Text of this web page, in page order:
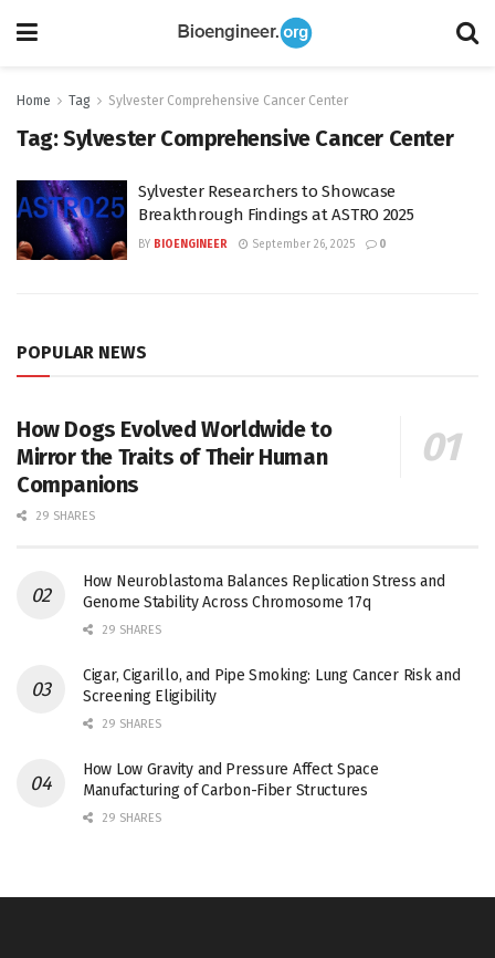
Home Tag Sylvester Comprehensive Cancer Center
Tag:Sylvester Comprehensive Cancer Center
Sylvester Researchers to Showcase
Breakthrough Findings at ASTRO 2025
BY BIOENGINEER September 26, 2025 0
POPULAR NEWS
How Dogs Evolved Worldwide to
Mirror the Traits of Their Human
Companions
29 SHARES
How Neuroblastoma Balances Replication Stress and
Genome Stability Across Chromosome 17q
29 SHARES
Cigar, Cigarillo, and Pipe Smoking: Lung Cancer Risk and
Screening Eligibility
29 SHARES
How Low Gravity and Pressure Affect Space
Manufacturing of Carbon-Fiber Structures
29 SHARES